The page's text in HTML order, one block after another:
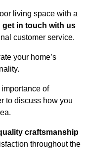
living space with a
get in touch with us
customer service.
your home’s
of
to discuss how you
craftsmanship
throughout the